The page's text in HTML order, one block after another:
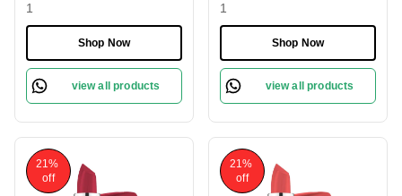
1
Shop Now
view all products
1
Shop Now
view all products
21%
off
21%
off